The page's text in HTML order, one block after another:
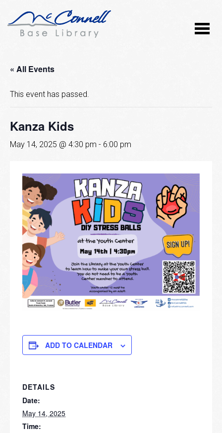
« All Events
This event has passed.
Kanza Kids
May 14, 2025 @ 4:30 pm - 6:00 pm
ADD TO CALENDAR
DETAILS
Date:
May 14, 2025
Time: